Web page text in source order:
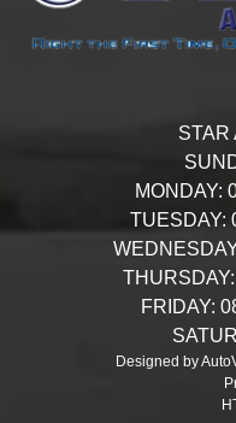
STAR
MONDAY:
TUESDAY:
THURSDAY:
FRIDAY:
Designed by